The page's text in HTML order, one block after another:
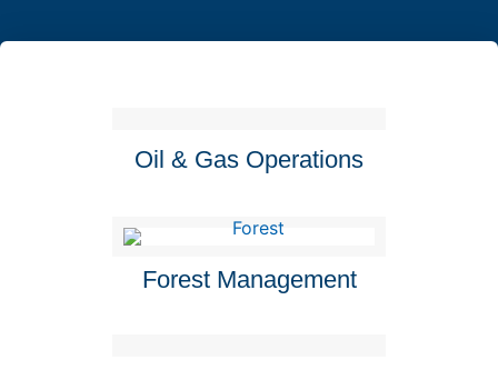
Oil & Gas Operations
Forest Management